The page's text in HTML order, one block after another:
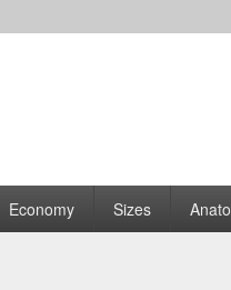
|
Economy Sizes